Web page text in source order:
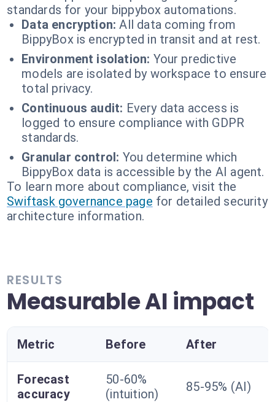
standards for your bippybox automations.
Data encryption: All data coming from
BippyBox is encrypted in transit and at rest.
Environment isolation: Your predictive
models are isolated by workspace to ensure
total privacy.
Continuous audit: Every data access is
logged to ensure compliance with GDPR
standards.
Granular control: You determine which
BippyBox data is accessible by the AI agent.
To learn more about compliance, visit the
Swiftask governance page for detailed security
architecture information.
RESULTS
Measurable AI impact
Metric Before After
Forecast
accuracy
50-60%
(intuition)
85-95% (AI)